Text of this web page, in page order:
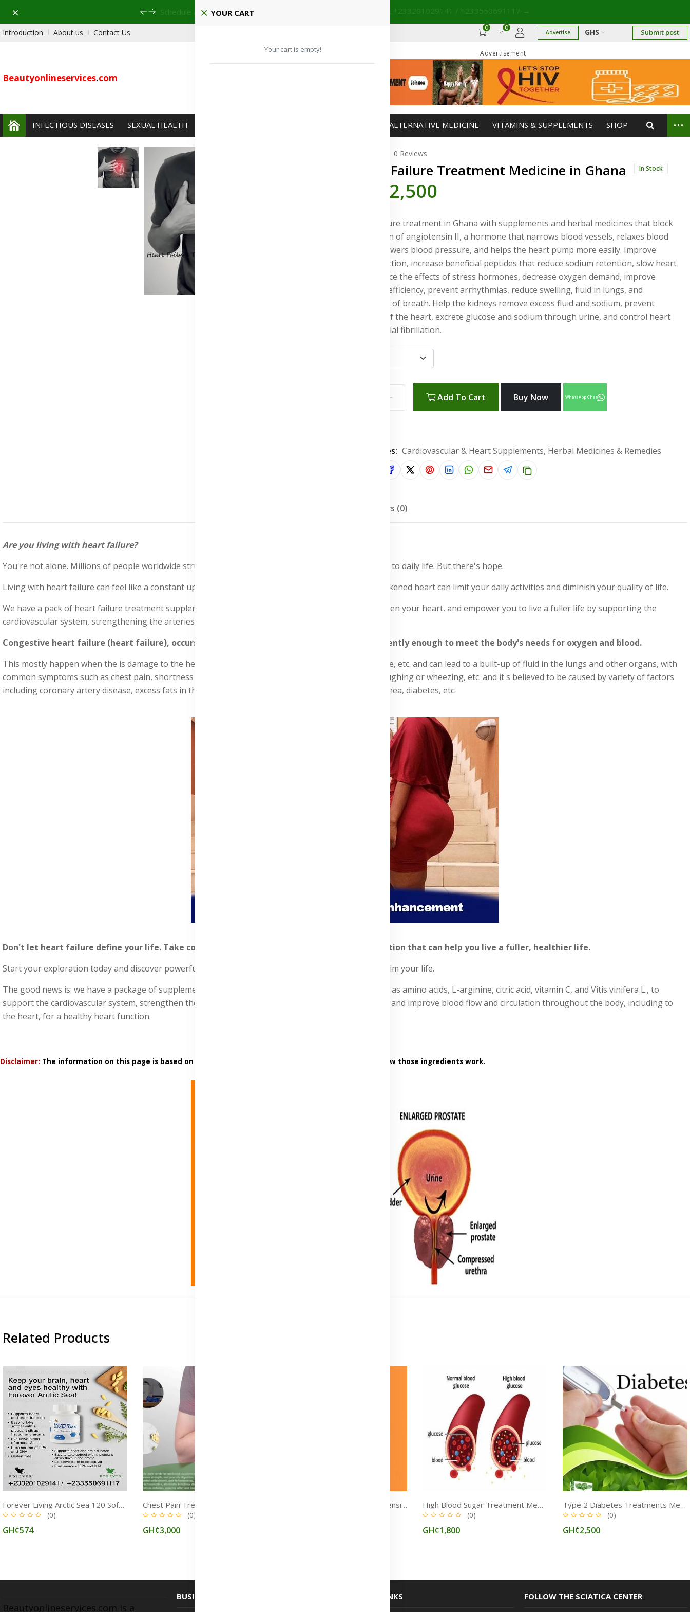
Schedule a visit to our partnered hospitals and diagnostic centers.+233201029141 / +233550691117 →
Dismiss
Introduction About us Contact Us
0 0
Advertise GHS Submit post
Beautyonlineservices.com
Advertisement
INFECTIOUS DISEASES SEXUAL HEALTH ALTERNATIVE MEDICINE VITAMINS & SUPPLEMENTS SHOP ...
YOUR CART
Your cart is empty!
0 Reviews
Heart Failure Treatment Medicine in Ghana In Stock
GH¢2,500
Heart failure treatment in Ghana with supplements and herbal medicines that block
production of angiotensin II, a hormone that narrows blood vessels, relaxes blood
vessels, lowers blood pressure, and helps the heart pump more easily. Improve
heart function, increase beneficial peptides that reduce sodium retention, slow heart
rate, reduce the effects of stress hormones, decrease oxygen demand, improve
pumping efficiency, prevent arrhythmias, reduce swelling, fluid in lungs, and
shortness of breath. Help the kidneys remove excess fluid and sodium, prevent
scarring of the heart, excrete glucose and sodium through urine, and control heart
rate in atrial fibrillation.
Add To Cart Buy Now WhatsApp Chat
Categories: Cardiovascular & Heart Supplements, Herbal Medicines & Remedies
Reviews (0)
Are you living with heart failure?
You're not alone. Millions of people worldwide struggle with this chronic condition, facing challenges to daily life. But there's hope.
Living with heart failure can feel like a constant uphill battle. Shortness of breath, fatigue, and a weakened heart can limit your daily activities and diminish your quality of life.
We have a pack of heart failure treatment supplements to help you manage the symptoms, strengthen your heart, and empower you to live a fuller life by supporting the
cardiovascular system, strengthening the arteries, veins, and capillaries for a healthy lifestyle.
Congestive heart failure (heart failure), occurs when the heart is unable to pump blood efficiently enough to meet the body's needs for oxygen and blood.
This mostly happen when the is damage to the heart valve, weakened heart muscle, stiff heart muscle, etc. and can lead to a built-up of fluid in the lungs and other organs, with
common symptoms such as chest pain, shortness of breath, especially during exertion or at rest, coughing or wheezing, etc. and it's believed to be caused by variety of factors
including coronary artery disease, excess fats in the arteries, heart attack, high cholesterol, sleep apnea, diabetes, etc.
Don't let heart failure define your life. Take control and explore the advancements in medication that can help you live a fuller, healthier life.
Start your exploration today and discover powerful supplements to support heart function and reclaim your life.
The good news is: we have a package of supplements with natural minerals and food nutrients, such as amino acids, L-arginine, citric acid, vitamin C, and Vitis vinifera L., to
support the cardiovascular system, strengthen the heart muscles, relax and widen the blood vessels, and improve blood flow and circulation throughout the body, including to
the heart, for a healthy heart function.
Disclaimer: The information on this page is based on research into the products' ingredients, uses, and how those ingredients work.
Related Products
Forever Living Arctic Sea 120 Softgels: Omega‑3 & Fish Oil Supplement for Overall Health
(0)
GH¢574
(0)
GH¢3,000
High Blood Pressure (Hypertension) Treatment Medicine in Ghana High Blood Sugar Treatment Medicine in Ghana
(0)
GH¢1,800
Type 2 Diabetes Treatments Medicine for Insulin Regulation in Ghana
(0)
GH¢2,500
Beautyonlineservices.com is a
BUSINESS USEFUL LINKS FOLLOW THE SCIATICA CENTER